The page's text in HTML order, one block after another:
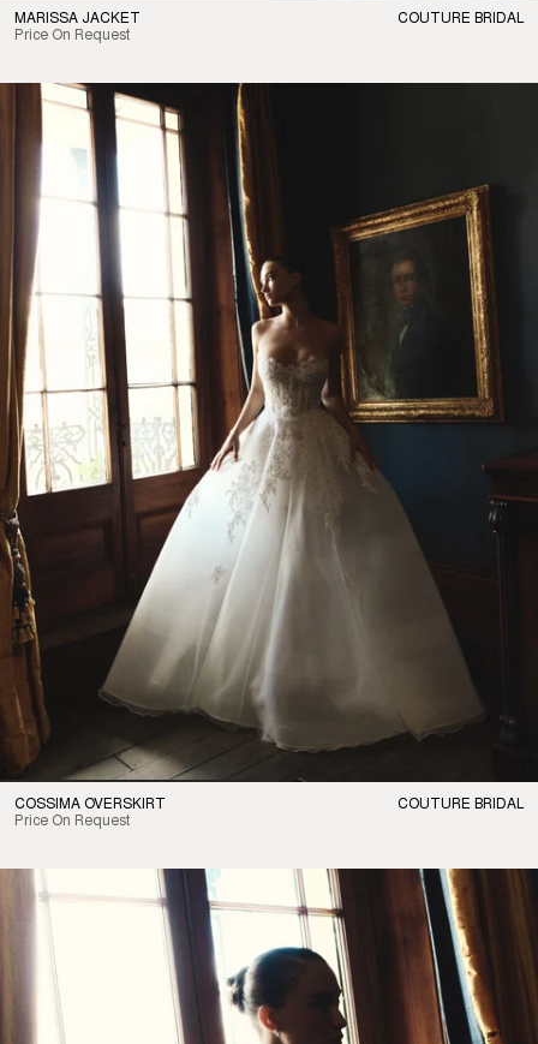
MARISSA JACKET
Price On Request
COUTURE BRIDAL
COSSIMA OVERSKIRT
Price On Request
COUTURE BRIDAL